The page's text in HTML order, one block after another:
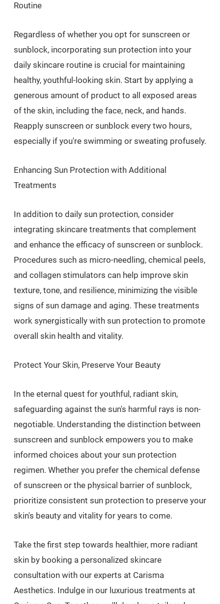
Routine
Regardless of whether you opt for sunscreen or
sunblock, incorporating sun protection into your
daily skincare routine is crucial for maintaining
healthy, youthful-looking skin. Start by applying a
generous amount of product to all exposed areas
of the skin, including the face, neck, and hands.
Reapply sunscreen or sunblock every two hours,
especially if you're swimming or sweating profusely.
Enhancing Sun Protection with Additional
Treatments
In addition to daily sun protection, consider
integrating skincare treatments that complement
and enhance the efficacy of sunscreen or sunblock.
Procedures such as micro-needling, chemical peels,
and collagen stimulators can help improve skin
texture, tone, and resilience, minimizing the visible
signs of sun damage and aging. These treatments
work synergistically with sun protection to promote
overall skin health and vitality.
Protect Your Skin, Preserve Your Beauty
In the eternal quest for youthful, radiant skin,
safeguarding against the sun's harmful rays is non-
negotiable. Understanding the distinction between
sunscreen and sunblock empowers you to make
informed choices about your sun protection
regimen. Whether you prefer the chemical defense
of sunscreen or the physical barrier of sunblock,
prioritize consistent sun protection to preserve your
skin's beauty and vitality for years to come.
Take the first step towards healthier, more radiant
skin by booking a personalized skincare
consultation with our experts at Carisma
Aesthetics. Indulge in our luxurious treatments at